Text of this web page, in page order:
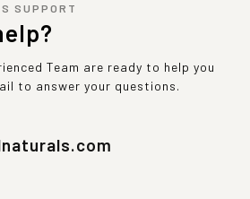
SUPPORT
Team are ready to help you
to answer your questions.